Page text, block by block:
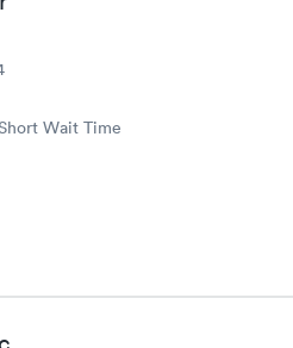
Wait Time